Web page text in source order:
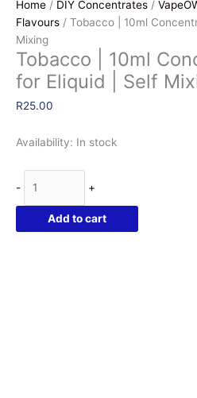
Home / DIY Concentrates /
Flavours / Tobacco | 10ml
Mixing
Tobacco | 10ml
for Eliquid | Self
R25.00
Availability: In stock
-
Concentrated
+
Add to cart